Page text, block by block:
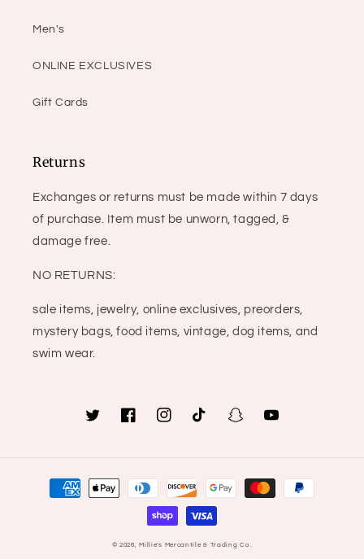
Men's
ONLINE EXCLUSIVES
Gift Cards
Returns
Exchanges or returns must be made within 7 days
of purchase. Item must be unworn, tagged, &
damage free.
NO RETURNS:
sale items, jewelry, online exclusives, preorders,
mystery bags, food items, vintage, dog items, and
swim wear.
TwitterFacebookInstagramTikTok SnapchatYouTube
Payment
© 2026,Millie's Mercantile & Trading Co.